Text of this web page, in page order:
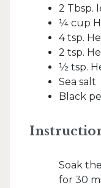
2 Tbsp.
¼ cup
4 tsp.
2 tsp.
½ tsp.
Sea salt
Black
Soak
for 30